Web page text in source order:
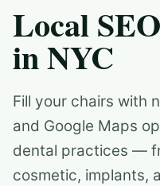
Local
in NYC
Fill your chairs with
and Google Maps
dental practices —
cosmetic, implants,